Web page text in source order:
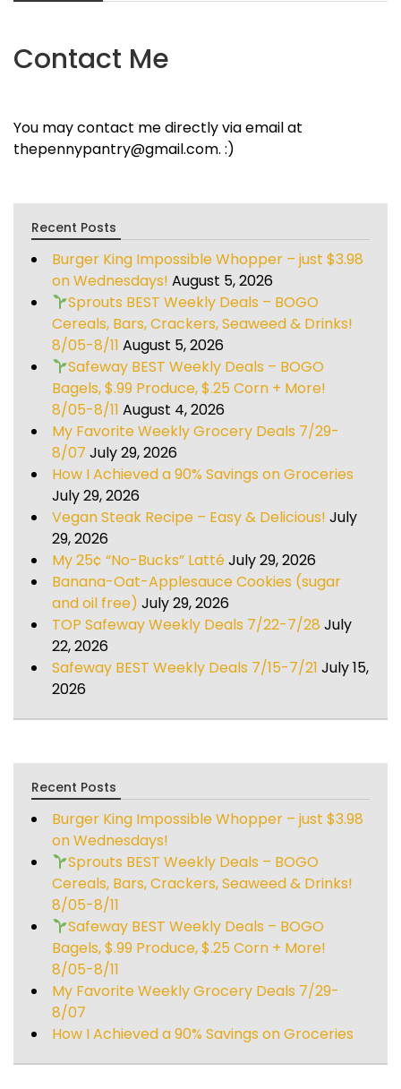
Contact Me
You may contact me directly via email at
thepennypantry@gmail.com. :)
Recent Posts
Burger King Impossible Whopper – just $3.98
on Wednesdays! August 5, 2026
Sprouts BEST Weekly Deals – BOGO
Cereals, Bars, Crackers, Seaweed & Drinks!
8/05-8/11 August 5, 2026
Safeway BEST Weekly Deals – BOGO
Bagels, $.99 Produce, $.25 Corn + More!
8/05-8/11 August 4, 2026
My Favorite Weekly Grocery Deals 7/29-
8/07 July 29, 2026
How I Achieved a 90% Savings on Groceries
July 29, 2026
Vegan Steak Recipe – Easy & Delicious! July
29, 2026
My 25¢ “No-Bucks” LattéJuly 29, 2026
Banana-Oat-Applesauce Cookies (sugar
and oil free) July 29, 2026
TOP Safeway Weekly Deals 7/22-7/28 July
22, 2026
Safeway BEST Weekly Deals 7/15-7/21 July 15,
2026
Recent Posts
Burger King Impossible Whopper – just $3.98
on Wednesdays!
Sprouts BEST Weekly Deals – BOGO
Cereals, Bars, Crackers, Seaweed & Drinks!
8/05-8/11
Safeway BEST Weekly Deals – BOGO
Bagels, $.99 Produce, $.25 Corn + More!
8/05-8/11
My Favorite Weekly Grocery Deals 7/29-
8/07
How I Achieved a 90% Savings on Groceries